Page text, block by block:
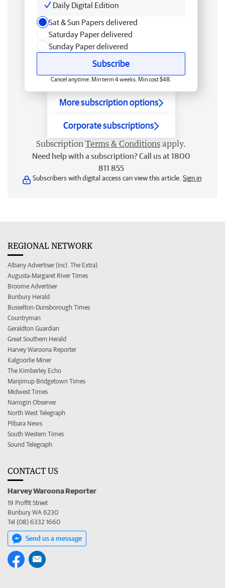
Daily Digital Edition
Sat & Sun Papers delivered
Saturday Paper delivered
Sunday Paper delivered
Subscribe
Cancel anytime. Min term 4 weeks. Min cost $48.
More subscription options
Corporate subscriptions
Subscription Terms & Conditions apply.
Need help with a subscription? Call us at 1800
811 855
Subscribers with digital access can view this article. Sign in
REGIONAL NETWORK
Albany Advertiser (incl. The Extra)
Augusta-Margaret River Times
Broome Advertiser
Bunbury Herald
Busselton-Dunsborough Times
Countryman
Geraldton Guardian
Great Southern Herald
Harvey Waroona Reporter
Kalgoorlie Miner
The Kimberley Echo
Manjimup Bridgetown Times
Midwest Times
Narrogin Observer
North West Telegraph
Pilbara News
South Western Times
Sound Telegraph
CONTACT US
Harvey Waroona Reporter
19 Proffit Street
Bunbury WA 6230
Tel (08) 6332 1660
Send us a message